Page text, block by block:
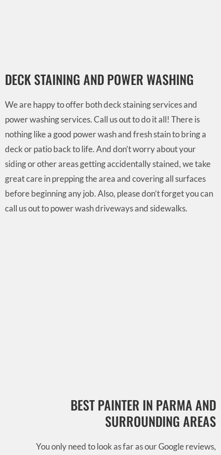
DECK STAINING AND POWER WASHING
We are happy to offer both deck staining services and
power washing services. Call us out to do it all! There is
nothing like a good power wash and fresh stain to bring a
deck or patio back to life. And don’t worry about your
siding or other areas getting accidentally stained, we take
great care in prepping the area and covering all surfaces
before beginning any job. Also, please don’t forget you can
call us out to power wash driveways and sidewalks.
BEST PAINTER IN PARMA AND
SURROUNDING AREAS
You only need to look as far as our Google reviews,